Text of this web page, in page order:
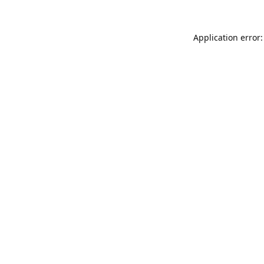
Application